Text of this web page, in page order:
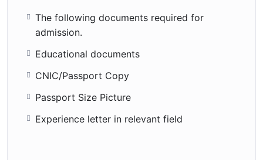
The following documents required for
admission.
Educational documents
CNIC/Passport Copy
Passport Size Picture
Experience letter in relevant field